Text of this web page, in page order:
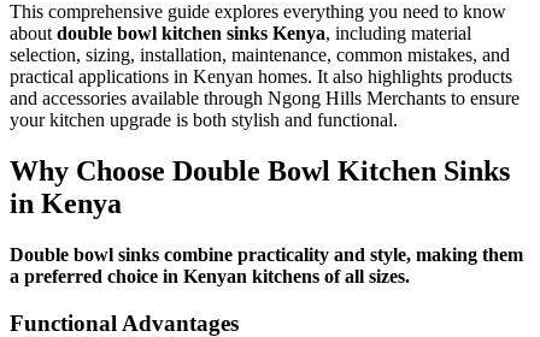
This comprehensive guide explores everything you need to know
about double bowl kitchen sinks Kenya, including material
selection, sizing, installation, maintenance, common mistakes, and
practical applications in Kenyan homes. It also highlights products
and accessories available through Ngong Hills Merchants to ensure
your kitchen upgrade is both stylish and functional.
Why Choose Double Bowl Kitchen Sinks
in Kenya
Double bowl sinks combine practicality and style, making them
a preferred choice in Kenyan kitchens of all sizes.
Functional Advantages